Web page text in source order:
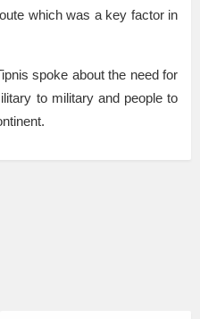
which was a key factor in
spoke about the need for
to military and people to